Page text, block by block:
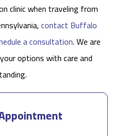
clinic when traveling from
contact Buffalo
a consultation. We are
options with care and